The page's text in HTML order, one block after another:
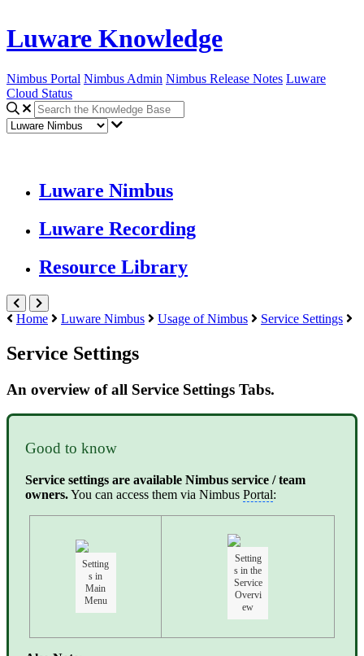
Luware Knowledge
Nimbus Portal Nimbus Admin Nimbus Release Notes Luware
Cloud Status
Luware Nimbus
Luware Recording
Resource Library
Home Luware Nimbus Usage of Nimbus Service Settings
Service Settings
An overview of all Service Settings Tabs.
Good to know
Service settings are available Nimbus service / team
owners.You can access them via Nimbus Portal:
Setting
s in
Main
Menu
Setting
s in the
Service
Overvi
ew